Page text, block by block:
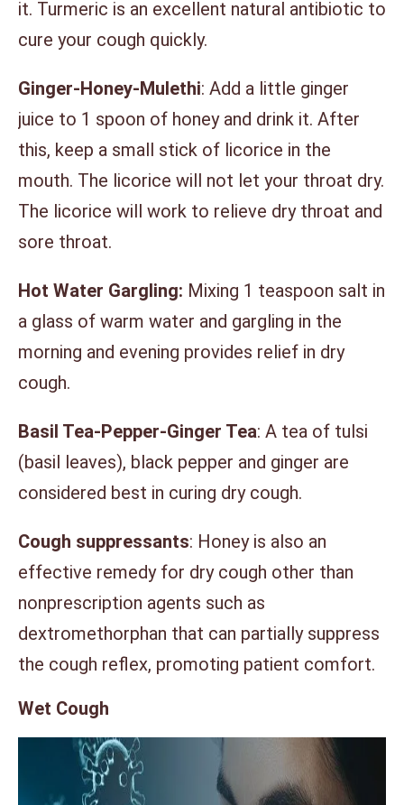
it. Turmeric is an excellent natural antibiotic to
cure your cough quickly.
Ginger-Honey-Mulethi: Add a little ginger
juice to 1 spoon of honey and drink it. After
this, keep a small stick of licorice in the
mouth. The licorice will not let your throat dry.
The licorice will work to relieve dry throat and
sore throat.
Hot Water Gargling: Mixing 1 teaspoon salt in
a glass of warm water and gargling in the
morning and evening provides relief in dry
cough.
Basil Tea-Pepper-Ginger Tea: A tea of tulsi
(basil leaves), black pepper and ginger are
considered best in curing dry cough.
Cough suppressants: Honey is also an
effective remedy for dry cough other than
nonprescription agents such as
dextromethorphan that can partially suppress
the cough reflex, promoting patient comfort.
Wet Cough